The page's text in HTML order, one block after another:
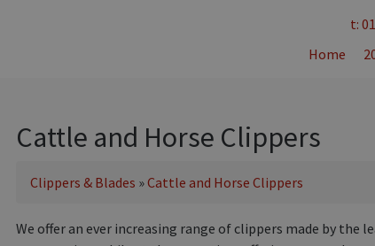
t:
Home
Cattle and Horse Clippers
Clippers & Blades »Cattle and Horse Clippers
We offer an ever increasing range of clippers made by